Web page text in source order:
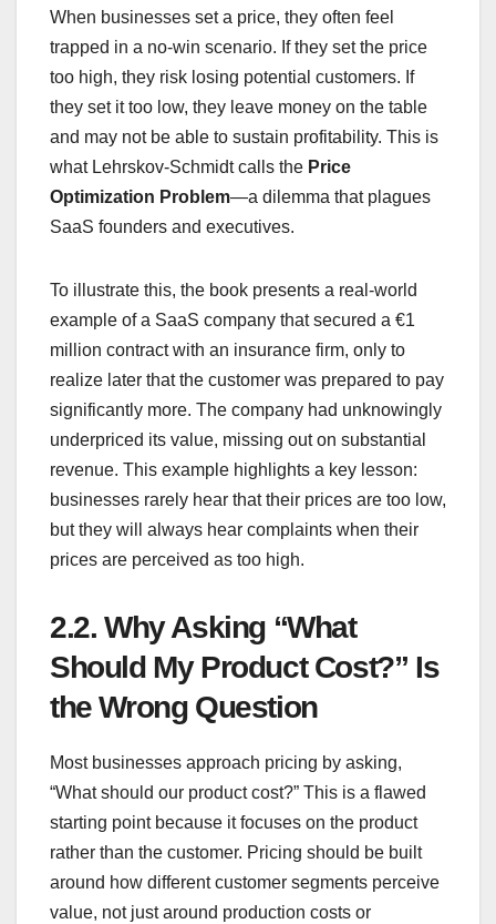
When businesses set a price, they often feel
trapped in a no-win scenario. If they set the price
too high, they risk losing potential customers. If
they set it too low, they leave money on the table
and may not be able to sustain profitability. This is
what Lehrskov-Schmidt calls the Price
Optimization Problem—a dilemma that plagues
SaaS founders and executives.
To illustrate this, the book presents a real-world
example of a SaaS company that secured a €1
million contract with an insurance firm, only to
realize later that the customer was prepared to pay
significantly more. The company had unknowingly
underpriced its value, missing out on substantial
revenue. This example highlights a key lesson:
businesses rarely hear that their prices are too low,
but they will always hear complaints when their
prices are perceived as too high.
2.2. Why Asking “What
Should My Product Cost?” Is
the Wrong Question
Most businesses approach pricing by asking,
“What should our product cost?” This is a flawed
starting point because it focuses on the product
rather than the customer. Pricing should be built
around how different customer segments perceive
value, not just around production costs or